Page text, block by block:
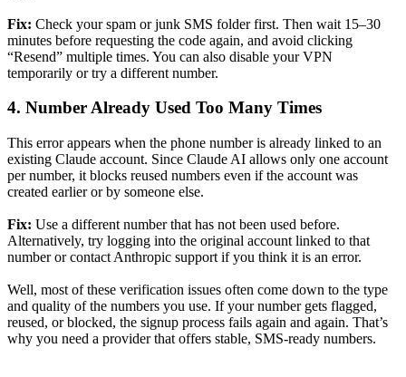
Fix: Check your spam or junk SMS folder first. Then wait 15–30
minutes before requesting the code again, and avoid clicking
“Resend” multiple times. You can also disable your VPN
temporarily or try a different number.
4. Number Already Used Too Many Times
This error appears when the phone number is already linked to an
existing Claude account. Since Claude AI allows only one account
per number, it blocks reused numbers even if the account was
created earlier or by someone else.
Fix: Use a different number that has not been used before.
Alternatively, try logging into the original account linked to that
number or contact Anthropic support if you think it is an error.
Well, most of these verification issues often come down to the type
and quality of the numbers you use. If your number gets flagged,
reused, or blocked, the signup process fails again and again. That’s
why you need a provider that offers stable, SMS-ready numbers.